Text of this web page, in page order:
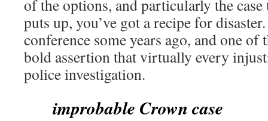
of the options, and particularly the case
puts up, you’ve got a recipe for
conference some years ago, and one of
bold assertion that virtually every
police investigation.
improbable Crown case